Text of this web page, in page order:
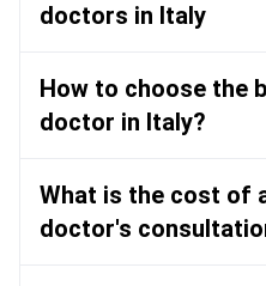
doctors in Italy
How to choose the
doctor in Italy?
What is the cost of
doctor's